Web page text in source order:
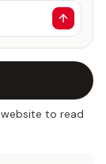
to read